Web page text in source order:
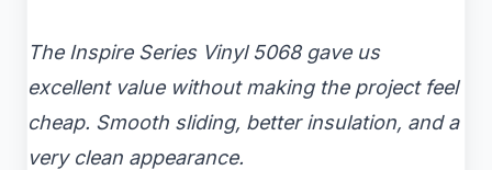
The Inspire Series Vinyl 5068 gave us
excellent value without making the project feel
cheap. Smooth sliding, better insulation, and a
very clean appearance.